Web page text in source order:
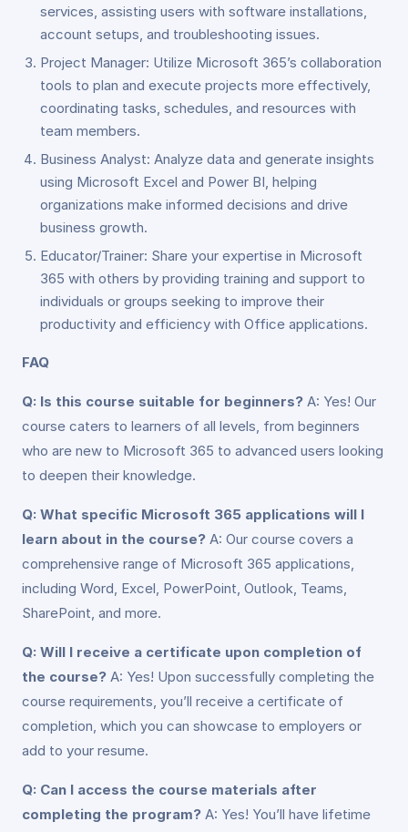
services, assisting users with software installations,
account setups, and troubleshooting issues.
Project Manager: Utilize Microsoft 365’s collaboration
tools to plan and execute projects more effectively,
coordinating tasks, schedules, and resources with
team members.
Business Analyst: Analyze data and generate insights
using Microsoft Excel and Power BI, helping
organizations make informed decisions and drive
business growth.
Educator/Trainer: Share your expertise in Microsoft
365 with others by providing training and support to
individuals or groups seeking to improve their
productivity and efficiency with Office applications.
FAQ
Q: Is this course suitable for beginners? A: Yes! Our
course caters to learners of all levels, from beginners
who are new to Microsoft 365 to advanced users looking
to deepen their knowledge.
Q: What specific Microsoft 365 applications will I
learn about in the course? A: Our course covers a
comprehensive range of Microsoft 365 applications,
including Word, Excel, PowerPoint, Outlook, Teams,
SharePoint, and more.
Q: Will I receive a certificate upon completion of
the course? A: Yes! Upon successfully completing the
course requirements, you’ll receive a certificate of
completion, which you can showcase to employers or
add to your resume.
Q: Can I access the course materials after
completing the program? A: Yes! You’ll have lifetime